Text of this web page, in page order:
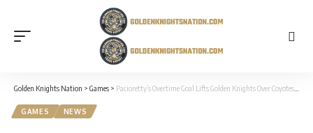
Golden Knights Nation > Games > Pacioretty’s Overtime Goal Lifts Golden Knights Over Coyotes 3-2
GAMES NEWS